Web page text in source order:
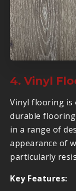
4. Vinyl
Vinyl flooring is
durable flooring
in a range of
appearance of
particularly
Key Features: